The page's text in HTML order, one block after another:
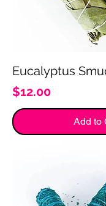
Eucalyptus
Price
$12.00
Add to